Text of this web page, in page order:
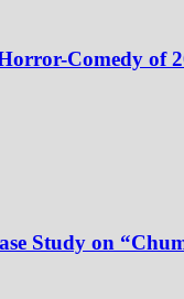
Comedy of
Study on